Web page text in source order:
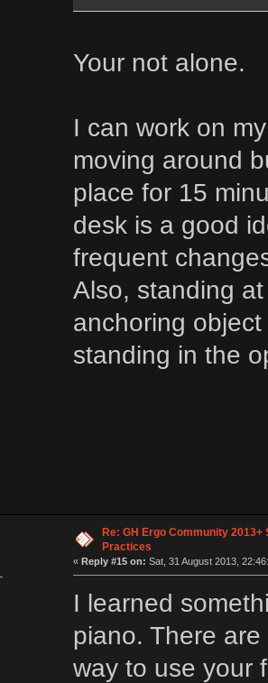
Your not alone.
I can work on
moving around
place for 15
desk is a good
frequent
Also, standing
anchoring
standing in the
Re: GH Ergo Community 2013+
Practices
« Reply #15 on: Sat, 31 August 2013,
I learned
piano. There
way to use your